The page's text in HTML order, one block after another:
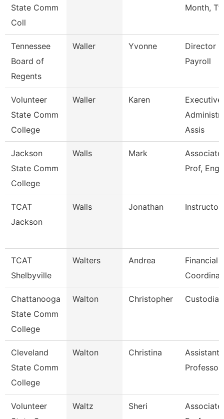
State Comm
Coll
Month, Tft
Tennessee
Board of
Regents
Waller Yvonne
Director
Payroll
Volunteer
State Comm
College
Waller Karen
Executive
Assis
Jackson
State Comm
College
Walls Mark
Associate
Prof,
TCAT
Jackson
Walls Jonathan Instructor
TCAT
Shelbyville
Walters Andrea
Financial
Chattanooga
State Comm
College
Walton Christopher Custodian
Cleveland
State Comm
College
Walton Christina
Assistant
Professor
Volunteer
Waltz Sheri
Associate